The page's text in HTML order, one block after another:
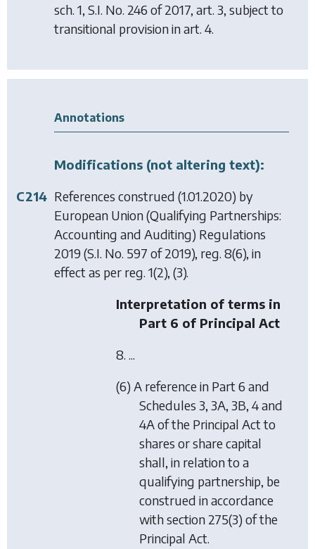
sch. 1, S.I. No. 246 of 2017, art. 3, subject to
transitional provision in art. 4.
Annotations
Modifications (not altering text):
C214 References construed (1.01.2020) by
European Union (Qualifying Partnerships:
Accounting and Auditing) Regulations
2019 (S.I. No. 597 of 2019), reg. 8(6), in
effect as per reg. 1(2), (3).
Interpretation of terms in
Part 6 of Principal Act
8. ...
(6) A reference in Part 6 and
Schedules 3, 3A, 3B, 4 and
4A of the Principal Act to
shares or share capital
shall, in relation to a
qualifying partnership, be
construed in accordance
with section 275(3) of the
Principal Act.